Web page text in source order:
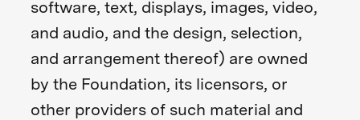
software, text, displays, images, video,
and audio, and the design, selection,
and arrangement thereof) are owned
by the Foundation, its licensors, or
other providers of such material and